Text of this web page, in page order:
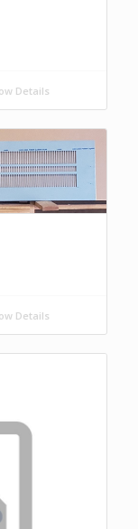
Details
Details